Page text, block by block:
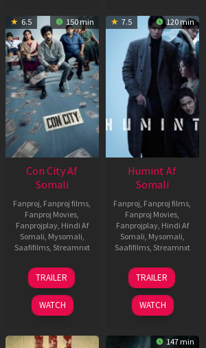
6.5 150 min
Con City Af
Somali
Fanproj Fanproj films
Fanproj Movies
Fanprojplay, Hindi Af
Somali Mysomali
Saafifilms, Streamnxt
26
Jun
2026
TRAILER
WATCH
7.5 120 min
Humint Af
Somali
Fanproj Fanproj films
Fanproj Movies
Fanprojplay, Hindi Af
Somali Mysomali
Saafifilms, Streamnxt
11
Feb
2026
TRAILER
WATCH
147 min